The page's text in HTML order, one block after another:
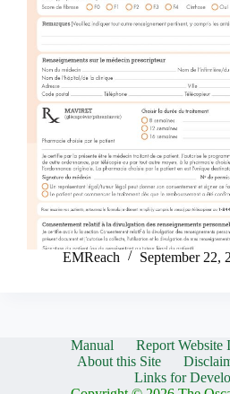
EMReach September 22,
Manual Report Website
About this Site
Links for